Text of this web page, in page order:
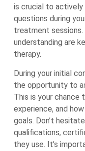
is crucial to actively
questions during
treatment sessions.
understanding are
therapy.
During your initial
the opportunity to
This is your chance
experience, and
goals. Don’t
qualifications,
they use. It’s